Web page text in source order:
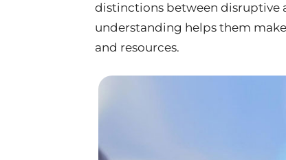
distinctions between disruptive
understanding helps them
and resources.